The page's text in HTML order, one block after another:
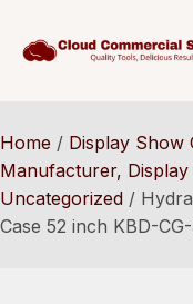
Home / Display Show
Manufacturer, Display
Uncategorized /
Case 52 inch KBD-